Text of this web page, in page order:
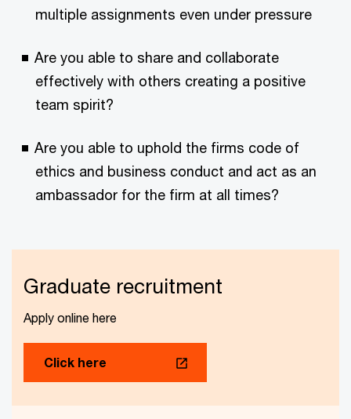
multiple assignments even under pressure
Are you able to share and collaborate
effectively with others creating a positive
team spirit?
Are you able to uphold the firms code of
ethics and business conduct and act as an
ambassador for the firm at all times?
Graduate recruitment
Apply online here
Click here